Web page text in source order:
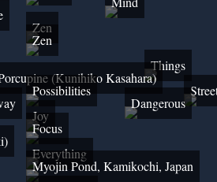
Zen
Zen
Things
(Kunihiko Kasahara)
Possibilities
Dangerous
Joy
Focus
Everything
Myojin Pond, Kamikochi, Japan